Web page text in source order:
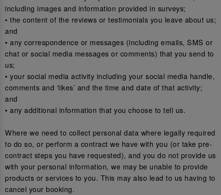
including images and information provided in surveys;
• the content of the reviews or testimonials you leave about us;
and
• any correspondence or messages (including emails, SMS or
chat or social media messages or comments) that you send to
us;
• your social media activity including your social media handle,
comments and ‘likes’ and the time and date of that activity;
and
• any additional information that you choose to tell us.
Where we need to collect personal data where legally required
to do so, or perform a contract we have with you (or take pre-
contract steps you have requested), and you do not provide us
with your personal information, we may be unable to provide
products or services to you. This may also lead to us having to
cancel your booking.